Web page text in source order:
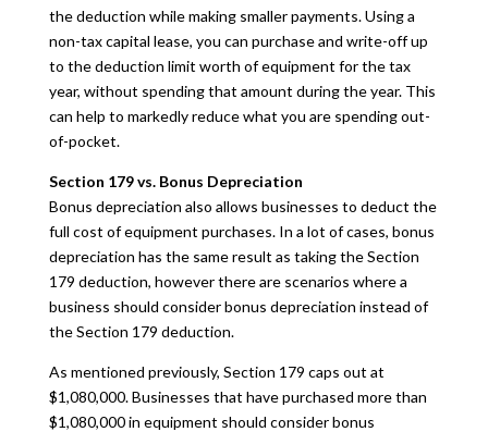
the deduction while making smaller payments. Using a
non-tax capital lease, you can purchase and write-off up
to the deduction limit worth of equipment for the tax
year, without spending that amount during the year. This
can help to markedly reduce what you are spending out-
of-pocket.
Section 179 vs. Bonus Depreciation
Bonus depreciation also allows businesses to deduct the
full cost of equipment purchases. In a lot of cases, bonus
depreciation has the same result as taking the Section
179 deduction, however there are scenarios where a
business should consider bonus depreciation instead of
the Section 179 deduction.
As mentioned previously, Section 179 caps out at
$1,080,000. Businesses that have purchased more than
$1,080,000 in equipment should consider bonus